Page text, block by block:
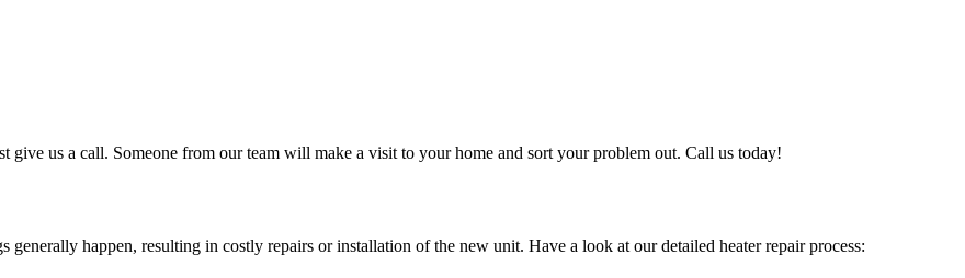
give us a call. Someone from our team will make a visit to your home and sort your problem out. Call us today!
happen, resulting in costly repairs or installation of the new unit. Have a look at our detailed heater repair process: